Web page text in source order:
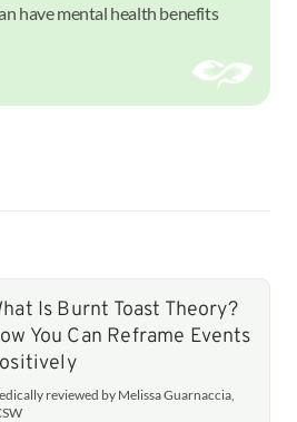
have mental health benefits
Is Burnt Toast Theory?
You Can Reframe Events
reviewed by Melissa Guarnaccia,